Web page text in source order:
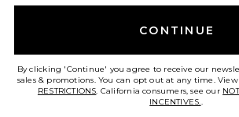
SRG Cleo Top in Dark Cherry
Previous price:
HELP US IMPROVE!
CONTINUE
By clicking 'Continue' you agree to receive our
sales & promotions. You can opt out at any time. View
RESTRICTIONS. California consumers, see our
INCENTIVES..